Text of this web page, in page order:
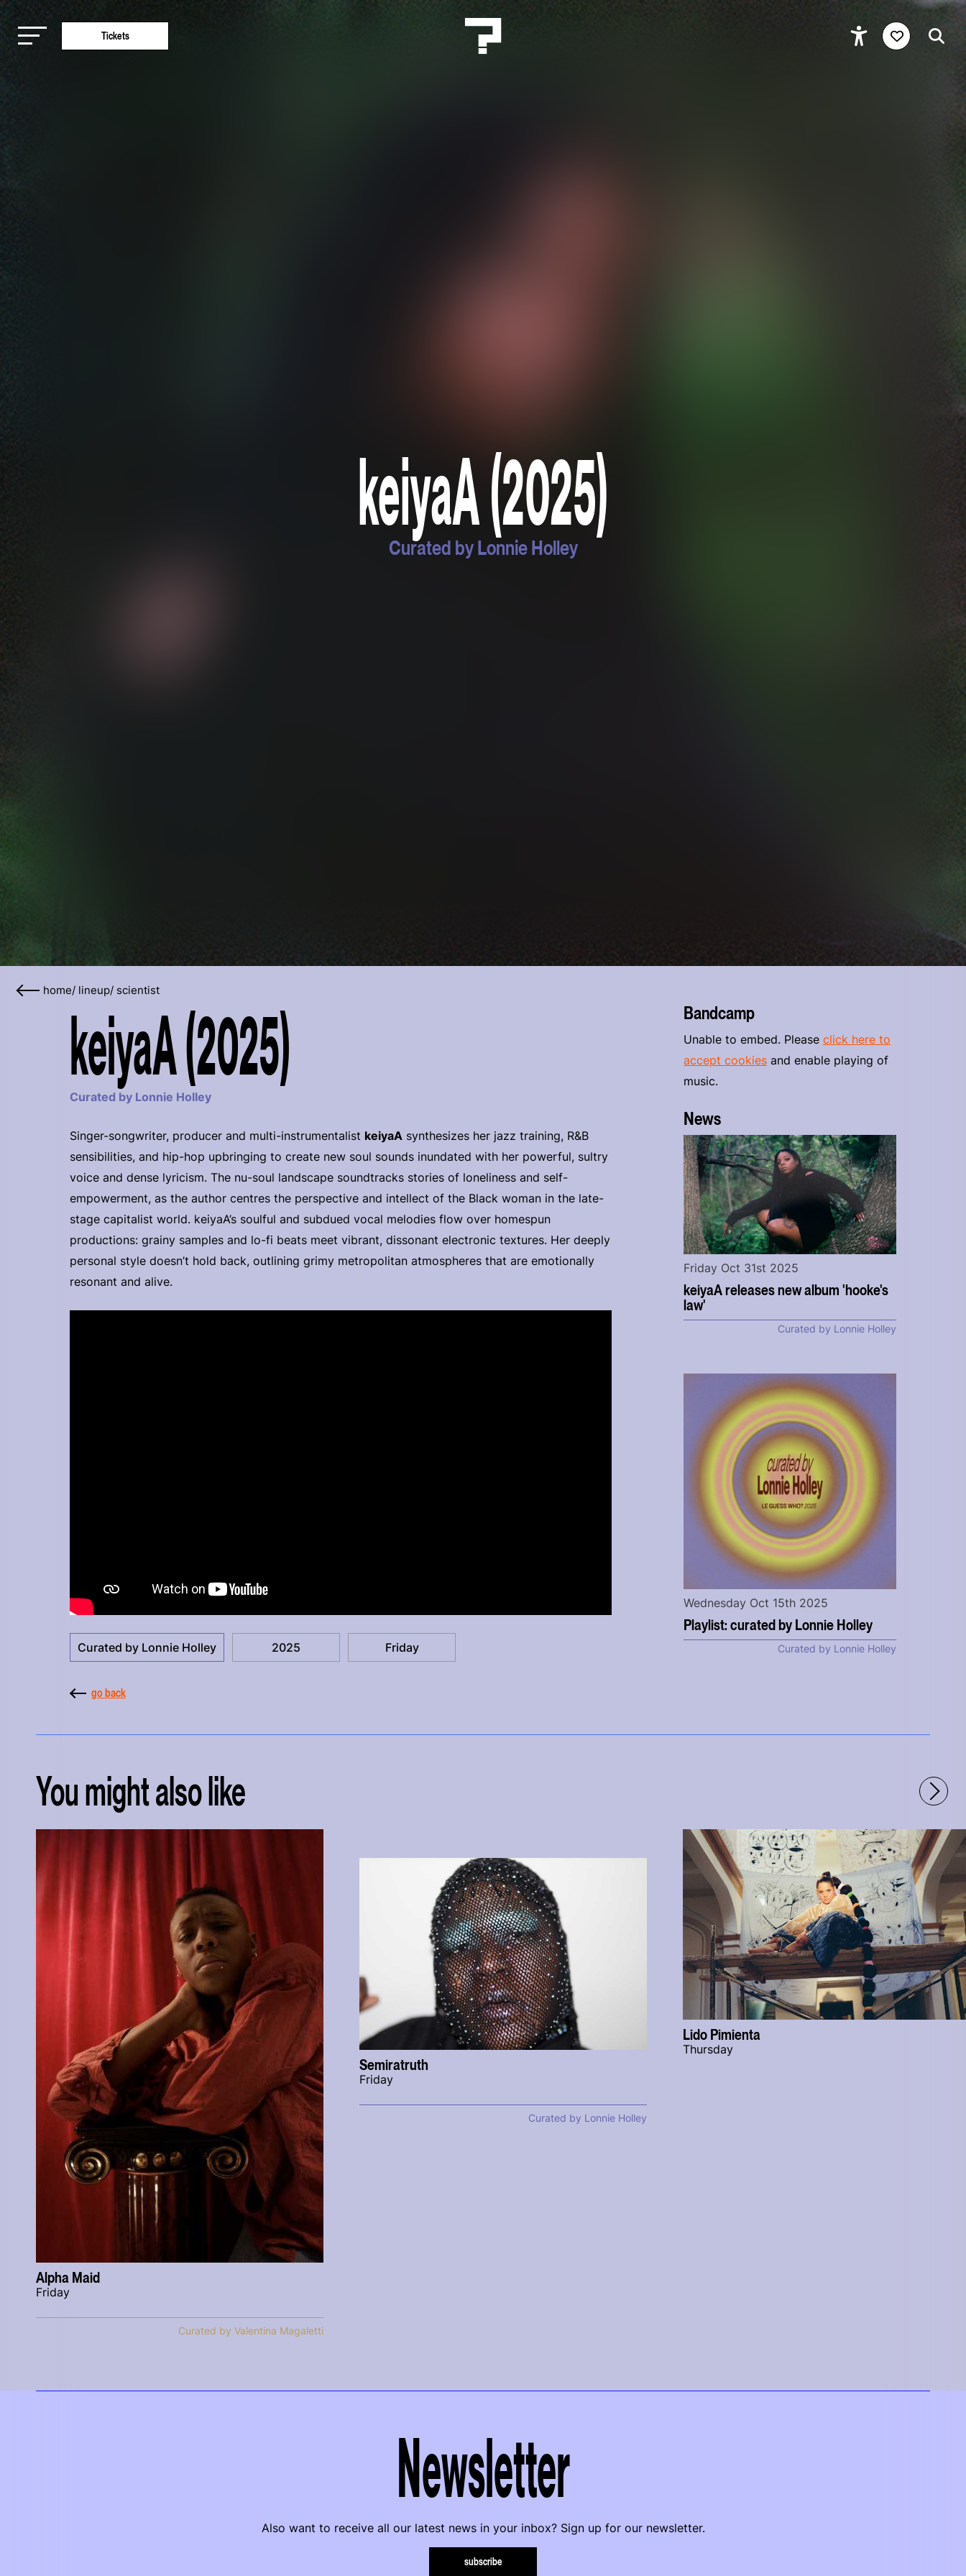
Tickets
keiyaA (2025)
Curated by Lonnie Holley
home/ lineup/ scientist
keiyaA (2025)
Curated by Lonnie Holley
Singer-songwriter, producer and multi-instrumentalist keiyaA synthesizes her jazz training, R&B
sensibilities, and hip-hop upbringing to create new soul sounds inundated with her powerful, sultry
voice and dense lyricism. The nu-soul landscape soundtracks stories of loneliness and self-
empowerment, as the author centres the perspective and intellect of the Black woman in the late-
stage capitalist world. keiyaA’s soulful and subdued vocal melodies flow over homespun
productions: grainy samples and lo-fi beats meet vibrant, dissonant electronic textures. Her deeply
personal style doesn’t hold back, outlining grimy metropolitan atmospheres that are emotionally
resonant and alive.
Curated by Lonnie Holley 2025 Friday
go back
Bandcamp
Unable to embed. Pleaseclick here to
accept cookies and enable playing of
music.
News
keiyaA releases new album 'hooke's
law'
Friday Oct 31st 2025
Curated by Lonnie Holley
Playlist: curated by Lonnie Holley
Wednesday Oct 15th 2025
Curated by Lonnie Holley
You might also like
Alpha Maid
Friday
Curated by Valentina Magaletti
Semiratruth
Friday
Curated by Lonnie Holley
Lido Pimienta
Thursday
Newsletter
Also want to receive all our latest news in your inbox? Sign up for our newsletter.
subscribe